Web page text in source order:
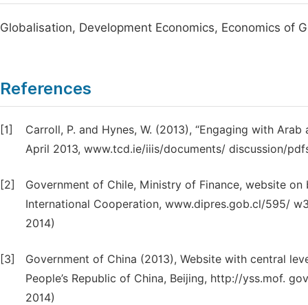
Globalisation, Development Economics, Economics of
References
[1]
Carroll, P. and Hynes, W. (2013), “Engaging with
April 2013, www.tcd.ie/iiis/documents/ discussion/
[2]
Government of Chile, Ministry of Finance, website
International Cooperation, www.dipres.gob.cl/595/
2014)
[3]
Government of China (2013), Website with central
People’s Republic of China, Beijing, http://yss.mof.
2014)